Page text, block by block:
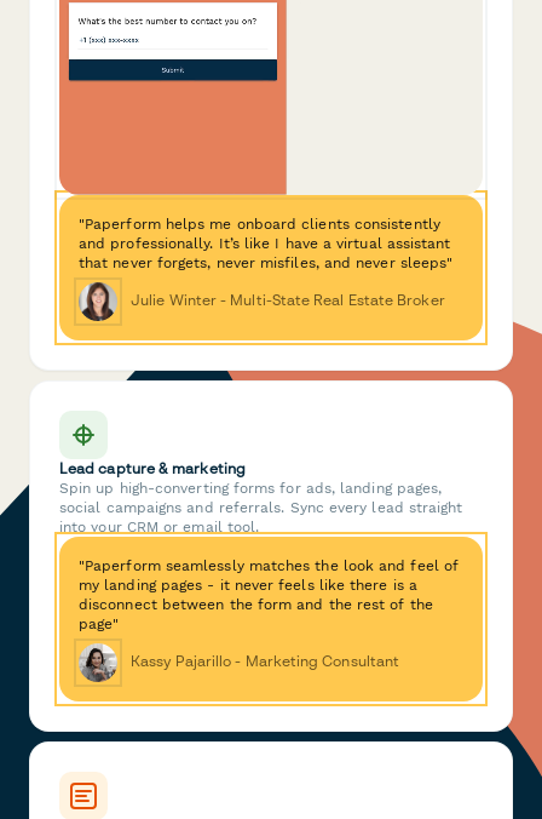
"Paperform helps me onboard clients consistently
and professionally. It’s like I have a virtual assistant
that never forgets, never misfiles, and never sleeps"
Julie Winter - Multi-State Real Estate Broker
Lead capture & marketing
Spin up high-converting forms for ads, landing pages,
social campaigns and referrals. Sync every lead straight
into your CRM or email tool.
"Paperform seamlessly matches the look and feel of
my landing pages - it never feels like there is a
disconnect between the form and the rest of the
page"
Kassy Pajarillo - Marketing Consultant